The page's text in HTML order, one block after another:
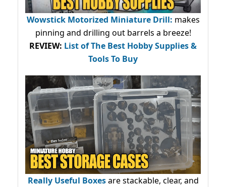
Wowstick Motorized Miniature Drill: makes
pinning and drilling out barrels a breeze!
REVIEW: List of The Best Hobby Supplies &
Tools To Buy
Really Useful Boxesare stackable, clear, and